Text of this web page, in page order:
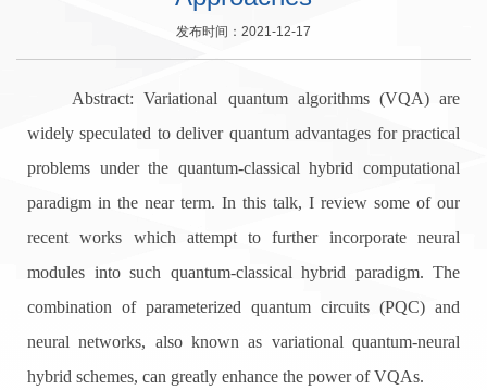
发布时间：2021-12-17
Abstract: Variational quantum algorithms (VQA) are
widely speculated to deliver quantum advantages for practical
problems under the quantum-classical hybrid computational
paradigm in the near term. In this talk, I review some of our
recent works which attempt to further incorporate neural
modules into such quantum-classical hybrid paradigm. The
combination of parameterized quantum circuits (PQC) and
neural networks, also known as variational quantum-neural
hybrid schemes, can greatly enhance the power of VQAs.